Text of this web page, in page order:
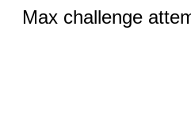
Max challenge